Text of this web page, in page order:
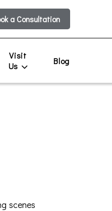
a Consultation
Visit
Us
Blog
scenes